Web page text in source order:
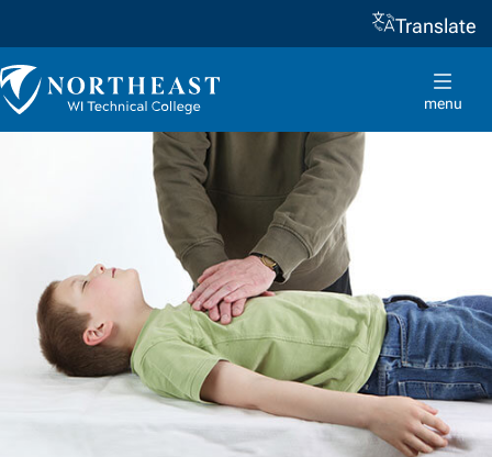
Translate
Northeast
Wisconsin
menu